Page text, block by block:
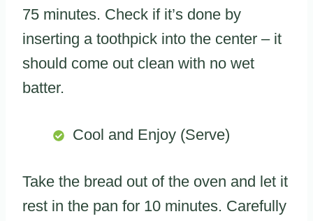
75 minutes. Check if it’s done by
inserting a toothpick into the center – it
should come out clean with no wet
batter.
Cool and Enjoy (Serve)
Take the bread out of the oven and let it
rest in the pan for 10 minutes. Carefully